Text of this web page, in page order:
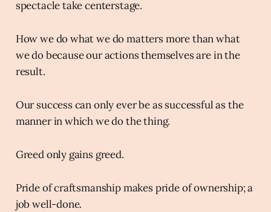
spectacle take centerstage.
How we do what we do matters more than what
we do because our actions themselves are in the
result.
Our success can only ever be as successful as the
manner in which we do the thing.
Greed only gains greed.
Pride of craftsmanship makes pride of ownership; a
job well-done.